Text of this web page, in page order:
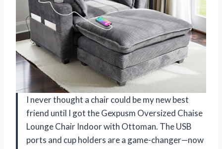
I never thought a chair could be my new best
friend until I got the Gexpusm Oversized Chaise
Lounge Chair Indoor with Ottoman. The USB
ports and cup holders are a game-changer—now